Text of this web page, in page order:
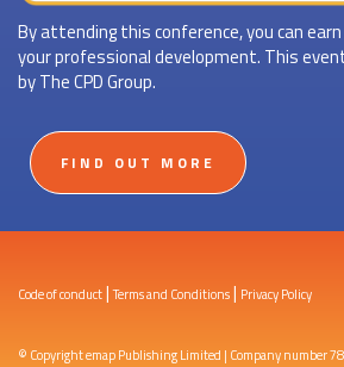
By attending this conference, you can
your professional development. This
by The CPD Group.
FIND OUT MORE
Code of conduct|Terms and Conditions| Privacy Policy
© Copyright emap Publishing Limited | Company number